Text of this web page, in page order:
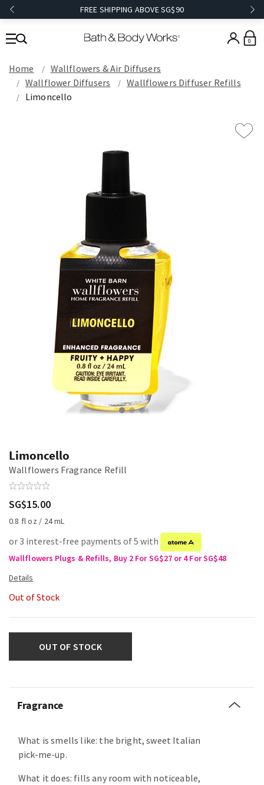
FREE SHIPPING ABOVE SG$90
0
Home
Wallflowers & Air Diffusers
Wallflower Diffusers
Wallflowers Diffuser Refills
Limoncello
Limoncello
Wallflowers Fragrance Refill
SG$15.00
0.8 fl oz / 24 mL
or 3 interest-free payments of 5 with
Wallflowers Plugs & Refills, Buy 2 For SG$27 or 4 For SG$48
Out of Stock
OUT OF STOCK
Fragrance
What is smells like: the bright, sweet Italian
pick-me-up.
What it does: fills any room with noticeable,